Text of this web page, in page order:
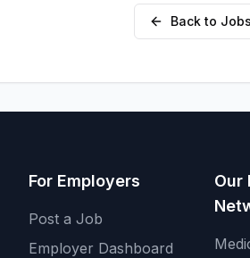
Back to Jobs
For Employers
Post a Job
Employer Dashboard
Our